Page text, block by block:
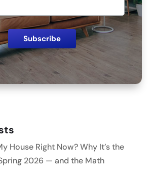
House Right Now? Why It’s the
2026 — and the Math